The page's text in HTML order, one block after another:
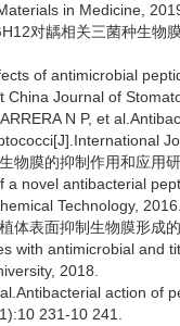
in Medicine,
对龋相关三菌种生物
of antimicrobial
Journal of
N P, et
物膜的抑制作用和应用
a novel antibacterial
Technology, 2016.
体表面抑制生物膜形成
with antimicrobial and
2018.
action of
231-10 241.